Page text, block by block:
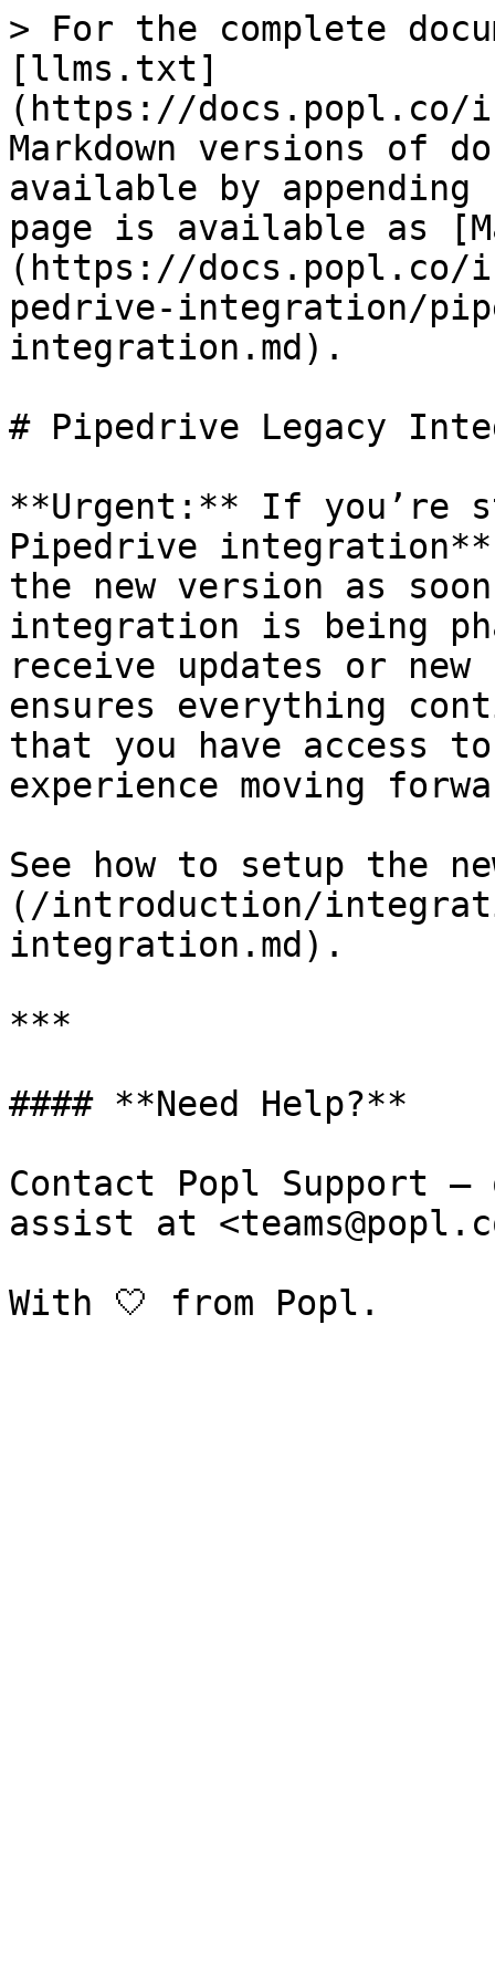
> For the complete
[llms.txt]
(https://
Markdown versions of
available by
page is available as
(https://docs.popl.co/
pedrive-integration/
integration.md).
# Pipedrive Legacy
**Urgent:** If you’re
Pipedrive
the new version as
integration is being
receive updates or new
ensures everything
that you have access
experience moving
See how to setup the
(/introduction/
integration.md).
***
#### **Need Help?**
Contact Popl Support
assist at